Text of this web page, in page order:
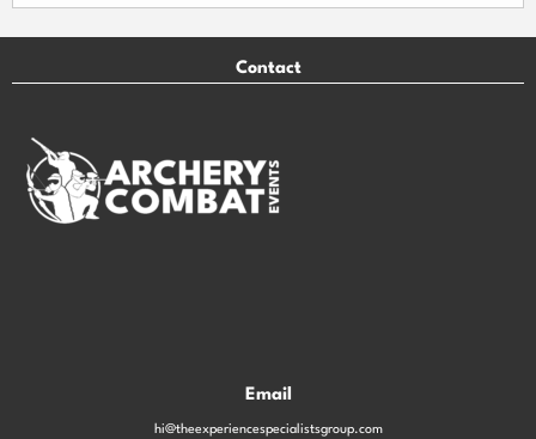
Contact
Email
hi@theexperiencespecialistsgroup.com